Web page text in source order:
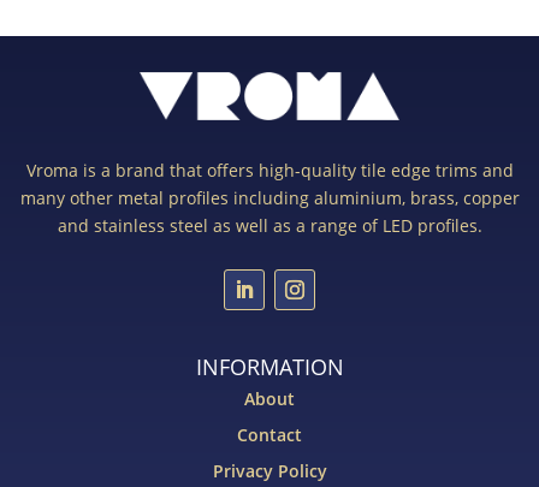
Vroma is a brand that offers high-quality tile edge trims and
many other metal profiles including aluminium, brass, copper
and stainless steel as well as a range of LED profiles.
INFORMATION
About
Contact
Privacy Policy